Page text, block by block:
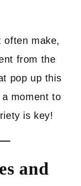
often make,
from the
pop up this
moment to
is key!
and